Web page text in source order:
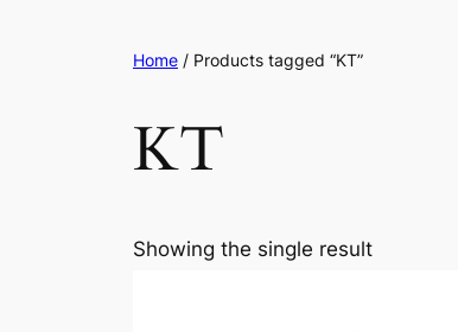
Home / Products tagged “KT”
KT
Showing the single result